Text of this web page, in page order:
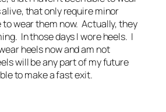
that only require minor
wear them now. Actually, they
In those days I wore heels. I
heels now and am not
will be any part of my future
to make a fast exit.